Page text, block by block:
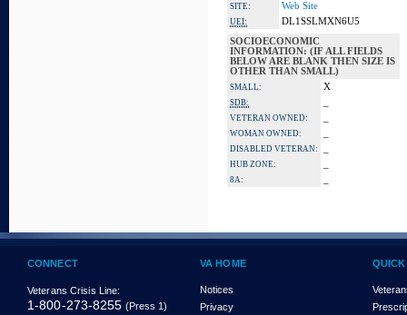
SITE:
Web Site
UEI:
DL1SSLMXN6U5
SOCIOECONOMIC
INFORMATION: (IF ALL FIELDS
BELOW ARE BLANK THEN SIZE IS
OTHER THAN SMALL)
SMALL: X
SDB:
VETERAN OWNED:
WOMAN OWNED:
DISABLED VETERAN:
HUB ZONE:
8A:
CONNECT
Veterans Crisis Line:
1-800-273-8255 (Press 1)
VA HOME
Notices
Privacy